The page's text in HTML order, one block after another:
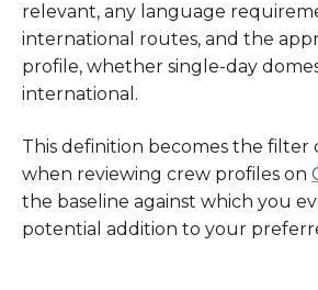
relevant, any language
international routes, and the
profile, whether single-day
international.
This definition becomes the filter
when reviewing crew profiles on
the baseline against which you
potential addition to your